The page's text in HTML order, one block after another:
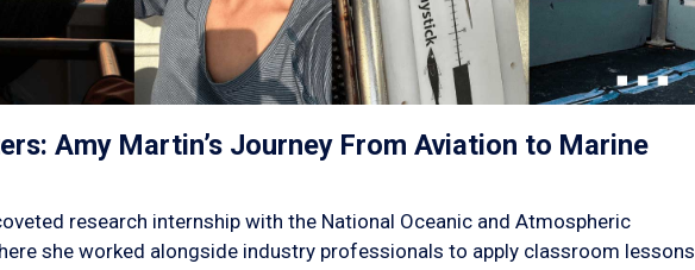
Amy Martin’s Journey From Aviation to Marine
research internship with the National Oceanic and Atmospheric
she worked alongside industry professionals to apply classroom lessons